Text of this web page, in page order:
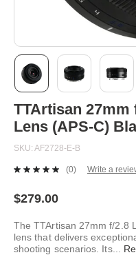
to
the
beginning
of
images
TTArtisan 27mm
Lens (APS-C)
SKU AF2728-E-B
No
link.
(0) Write a
$279.00
The TTArtisan 27mm f/2.8
lens that delivers
shooting scenarios. Its...